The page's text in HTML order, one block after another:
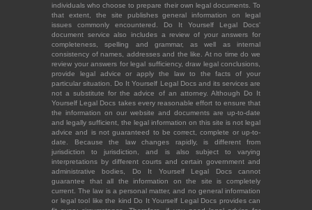
individuals who choose to prepare their own legal documents. To
that extent, the site publishes general information on legal
issues commonly encountered. Do It Yourself Legal Docs'
document service also includes a review of your answers for
completeness, spelling and grammar, as well as internal
consistency of names, addresses and the like. At no time do we
review your answers for legal sufficiency, draw legal conclusions,
provide legal advice or apply the law to the facts of your
particular situation. Do It Yourself Legal Docs and its services are
not a substitute for the advice of an attorney. Although Do It
Yourself Legal Docs takes every reasonable effort to ensure that
the information on our website and documents are up-to-date
and legally sufficient, the legal information on this site is not legal
advice and is not guaranteed to be correct, complete or up-to-
date. Because the law changes rapidly, is different from
jurisdiction to jurisdiction, and is also subject to varying
interpretations by different courts and certain government and
administrative bodies, Do It Yourself Legal Docs cannot
guarantee that all the information on the site is completely
current. The law is a personal matter, and no general information
or legal tool like the kind Do It Yourself Legal Docs provides can